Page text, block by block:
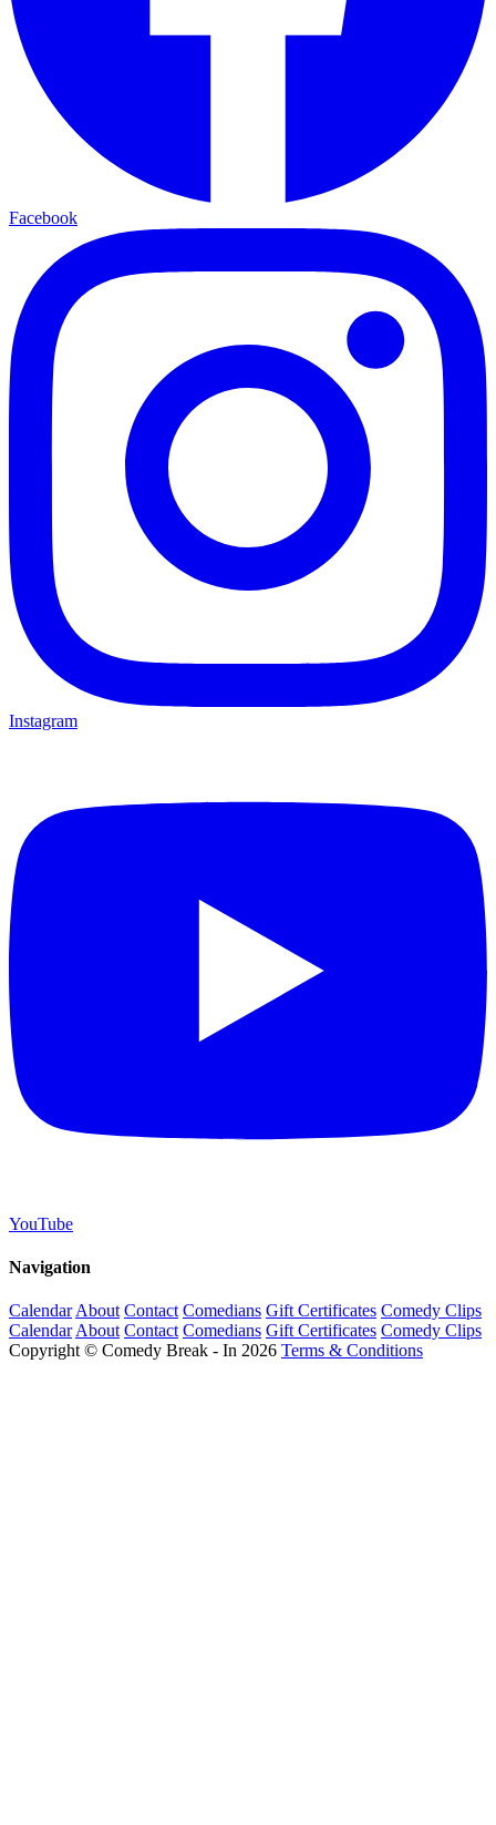
Facebook
Instagram
YouTube
Navigation
Calendar About Contact Comedians Gift Certificates Comedy Clips
Calendar About Contact Comedians Gift Certificates Comedy Clips
Copyright © Comedy Break - In 2026 Terms & Conditions